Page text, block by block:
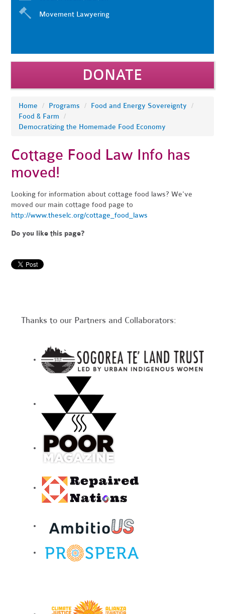
Movement Lawyering
DONATE
Home / Programs / Food and Energy Sovereignty
/
Food & Farm
/
Democratizing the Homemade Food Economy
Cottage Food Law Info has
moved!
Looking for information about cottage food laws? We've
moved our main cottage food page to
http://www.theselc.org/cottage_food_laws
Do you like this page?
Thanks to our Partners and Collaborators: